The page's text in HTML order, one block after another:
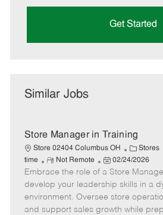
Get Started
Similar Jobs
Store Manager in Training
Store 02404 Columbus OH
C
a
t
e
g
o
Stores
time
R
e
m
o
t
Not Remote
P
o
s
t
e
02/24/2026
Embrace the role of a Store
develop your leadership skills in a
environment. Oversee store
and support sales growth while